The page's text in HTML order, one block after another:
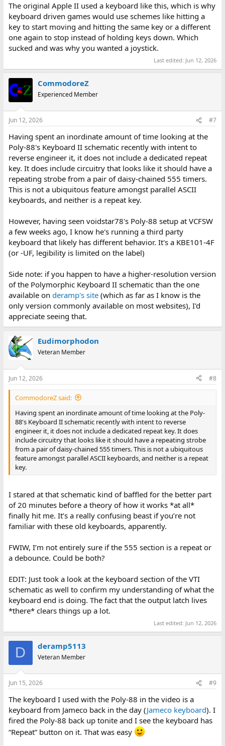
The original Apple II used a keyboard like this, which is why
keyboard driven games would use schemes like hitting a
key to start moving and hitting the same key or a different
one again to stop instead of holding keys down. Which
sucked and was why you wanted a joystick.
Last edited: Jun 12, 2026
CommodoreZ
Experienced Member
Jun 12, 2026 #7
Having spent an inordinate amount of time looking at the
Poly-88's Keyboard II schematic recently with intent to
reverse engineer it, it does not include a dedicated repeat
key. It does include circuitry that looks like it should have a
repeating strobe from a pair of daisy-chained 555 timers.
This is not a ubiquitous feature amongst parallel ASCII
keyboards, and neither is a repeat key.
However, having seen voidstar78's Poly-88 setup at VCFSW
a few weeks ago, I know he's running a third party
keyboard that likely has different behavior. It's a KBE101-4F
(or -UF, legibility is limited on the label)
Side note: if you happen to have a higher-resolution version
of the Polymorphic Keyboard II schematic than the one
available on deramp's site(which as far as I know is the
only version commonly available on most websites), I'd
appreciate seeing that.
Eudimorphodon
Veteran Member
Jun 12, 2026 #8
CommodoreZ said:
Having spent an inordinate amount of time looking at the Poly-
88's Keyboard II schematic recently with intent to reverse
engineer it, it does not include a dedicated repeat key. It does
include circuitry that looks like it should have a repeating strobe
from a pair of daisy-chained 555 timers. This is not a ubiquitous
feature amongst parallel ASCII keyboards, and neither is a repeat
key.
I stared at that schematic kind of baffled for the better part
of 20 minutes before a theory of how it works *at all*
finally hit me. It’s a really confusing beast if you’re not
familiar with these old keyboards, apparently.
FWIW, I’m not entirely sure if the 555 section is a repeat or
a debounce. Could be both?
EDIT: Just took a look at the keyboard section of the VTI
schematic as well to confirm my understanding of what the
keyboard end is doing. The fact that the output latch lives
*there* clears things up a lot.
Last edited: Jun 12, 2026
D deramp5113
Veteran Member
Jun 15, 2026 #9
The keyboard I used with the Poly-88 in the video is a
keyboard from Jameco back in the day (Jameco keyboard). I
fired the Poly-88 back up tonite and I see the keyboard has
“Repeat” button on it. That was easy